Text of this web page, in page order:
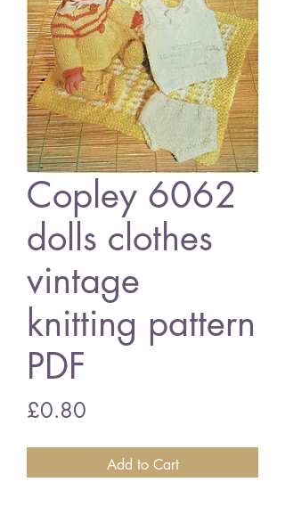
Copley 6062
dolls clothes
vintage
knitting pattern
PDF
£0.80
Add to Cart